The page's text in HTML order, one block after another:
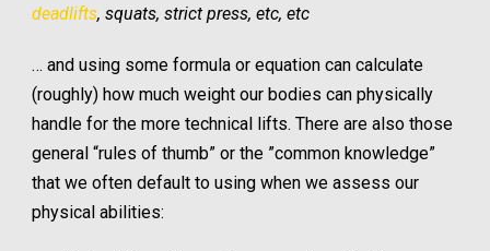
deadlifts, squats, strict press, etc, etc
… and using some formula or equation can calculate
(roughly) how much weight our bodies can physically
handle for the more technical lifts. There are also those
general “rules of thumb” or the ”common knowledge”
that we often default to using when we assess our
physical abilities: